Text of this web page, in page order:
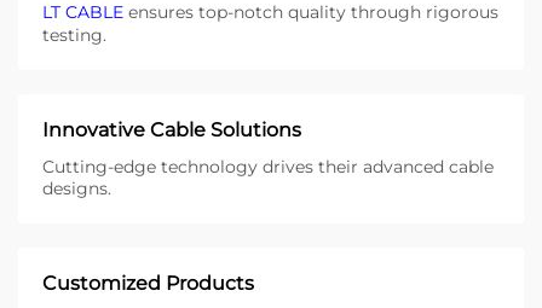
LT CABLE ensures top-notch quality through rigorous
testing.
Innovative Cable Solutions
Cutting-edge technology drives their advanced cable
designs.
Customized Products